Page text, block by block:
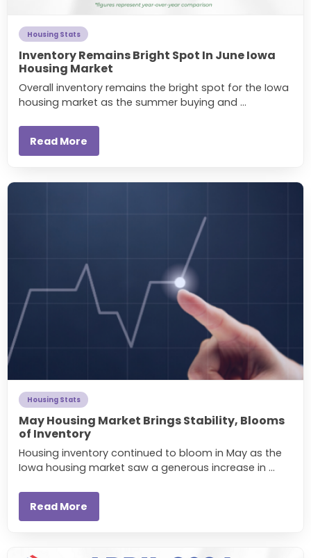
Housing Stats
Inventory Remains Bright Spot In June Iowa
Housing Market
Overall inventory remains the bright spot for the Iowa
housing market as the summer buying and ...
Read More
Housing Stats
May Housing Market Brings Stability, Blooms
of Inventory
Housing inventory continued to bloom in May as the
Iowa housing market saw a generous increase in ...
Read More